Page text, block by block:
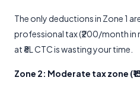
The only deductions in Zone 1
professional tax (₹200/month in
at ₹8L CTC is wasting your time.
Zone 2: Moderate tax zone